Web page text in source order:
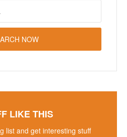
LIKE THIS
list and get interesting stuff